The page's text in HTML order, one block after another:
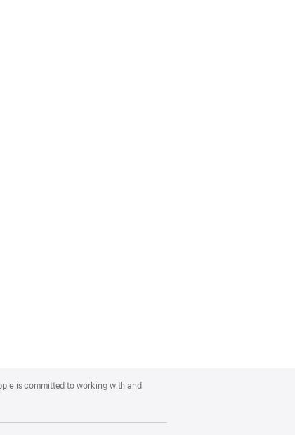
is committed to working with and